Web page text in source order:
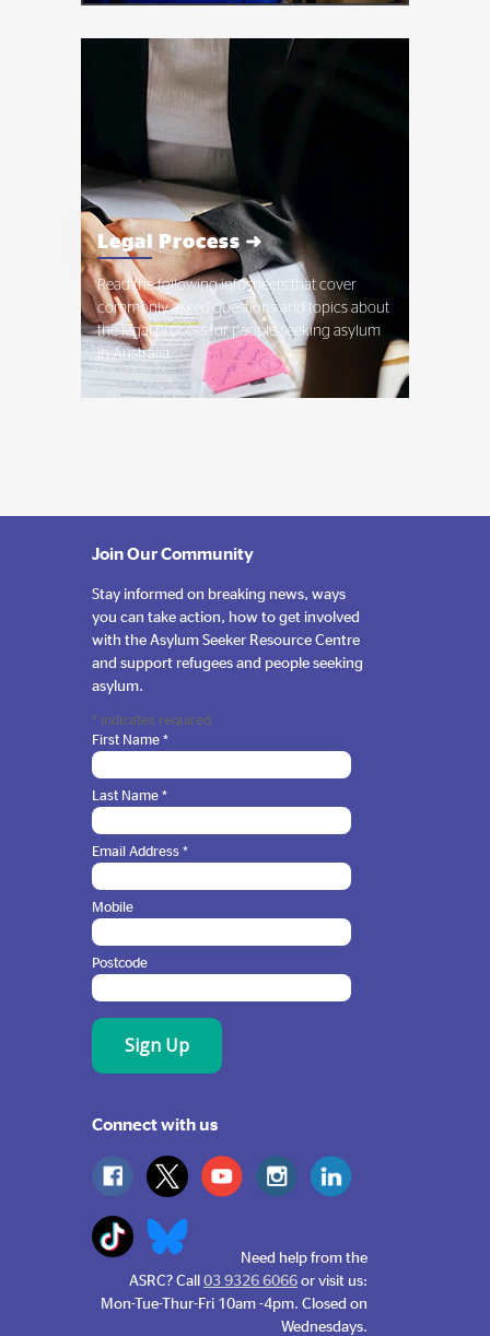
Legal Process ➜
Read the following infosheets that cover
commonly asked questions and topics about
the legal process for people seeking asylum
in Australia.
Join Our Community
Stay informed on breaking news, ways
you can take action, how to get involved
with the Asylum Seeker Resource Centre
and support refugees and people seeking
asylum.
* indicates required
First Name *
Last Name *
Email Address *
Mobile
Postcode
Connect with us
Need help from the
ASRC? Call 03 9326 6066 or visit us:
Mon-Tue-Thur-Fri 10am -4pm. Closed on
Wednesdays.